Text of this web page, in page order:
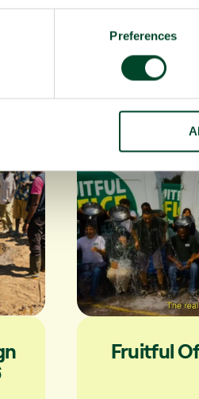
Preferences
team
Fruitful